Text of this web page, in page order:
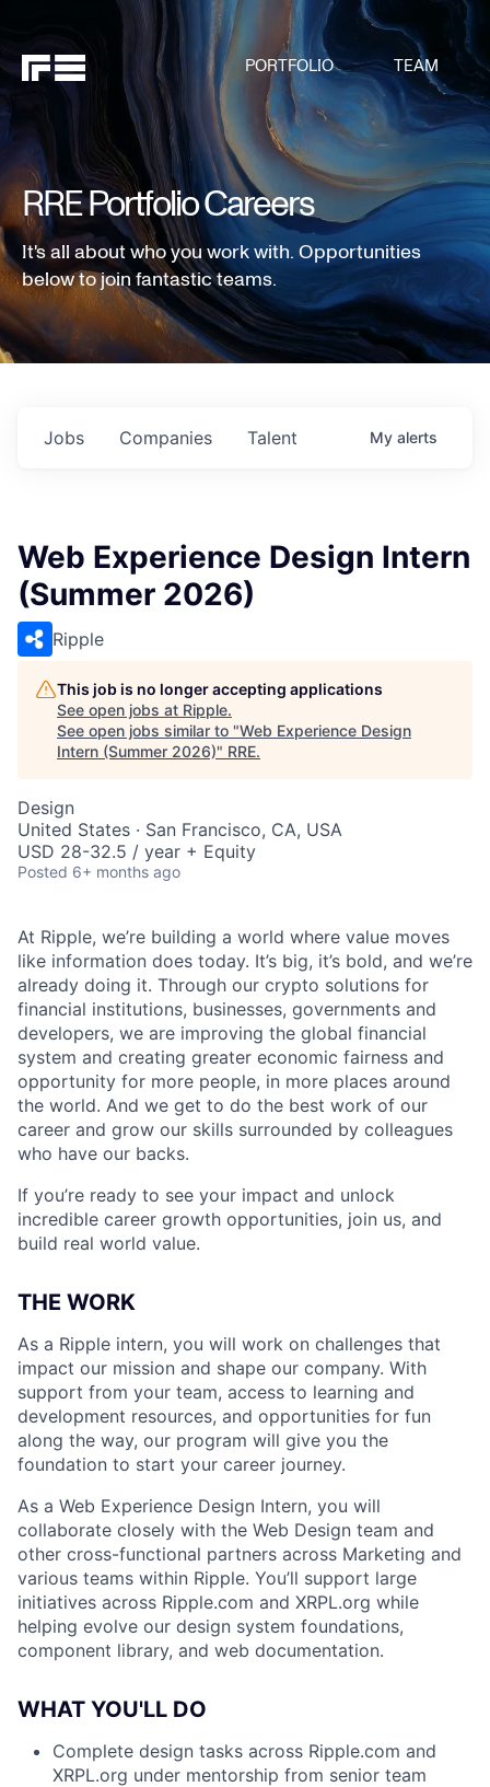
PORTFOLIO TEAM
RRE Portfolio Careers
It's all about who you work with. Opportunities
below to join fantastic teams.
Jobs Companies Talent My alerts
Web Experience Design Intern
(Summer 2026)
Ripple
This job is no longer accepting applications
See open jobs at Ripple.
See open jobs similar to "Web Experience Design
Intern (Summer 2026)" RRE.
Design
United States · San Francisco, CA, USA
USD 28-32.5 / year + Equity
Posted 6+ months ago
At Ripple, we’re building a world where value moves
like information does today. It’s big, it’s bold, and we’re
already doing it. Through our crypto solutions for
financial institutions, businesses, governments and
developers, we are improving the global financial
system and creating greater economic fairness and
opportunity for more people, in more places around
the world. And we get to do the best work of our
career and grow our skills surrounded by colleagues
who have our backs.
If you’re ready to see your impact and unlock
incredible career growth opportunities, join us, and
build real world value.
THE WORK
As a Ripple intern, you will work on challenges that
impact our mission and shape our company. With
support from your team, access to learning and
development resources, and opportunities for fun
along the way, our program will give you the
foundation to start your career journey.
As a Web Experience Design Intern, you will
collaborate closely with the Web Design team and
other cross-functional partners across Marketing and
various teams within Ripple. You’ll support large
initiatives across Ripple.com and XRPL.org while
helping evolve our design system foundations,
component library, and web documentation.
WHAT YOU'LL DO
Complete design tasks across Ripple.com and
XRPL.org under mentorship from senior team